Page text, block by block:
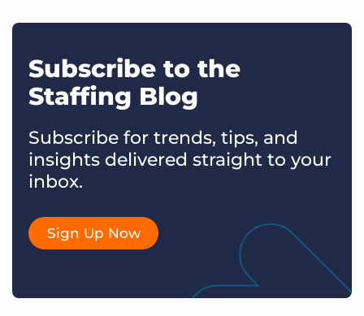
Subscribe to the
Staffing Blog
Subscribe for trends, tips, and
insights delivered straight to your
inbox.
Sign Up Now